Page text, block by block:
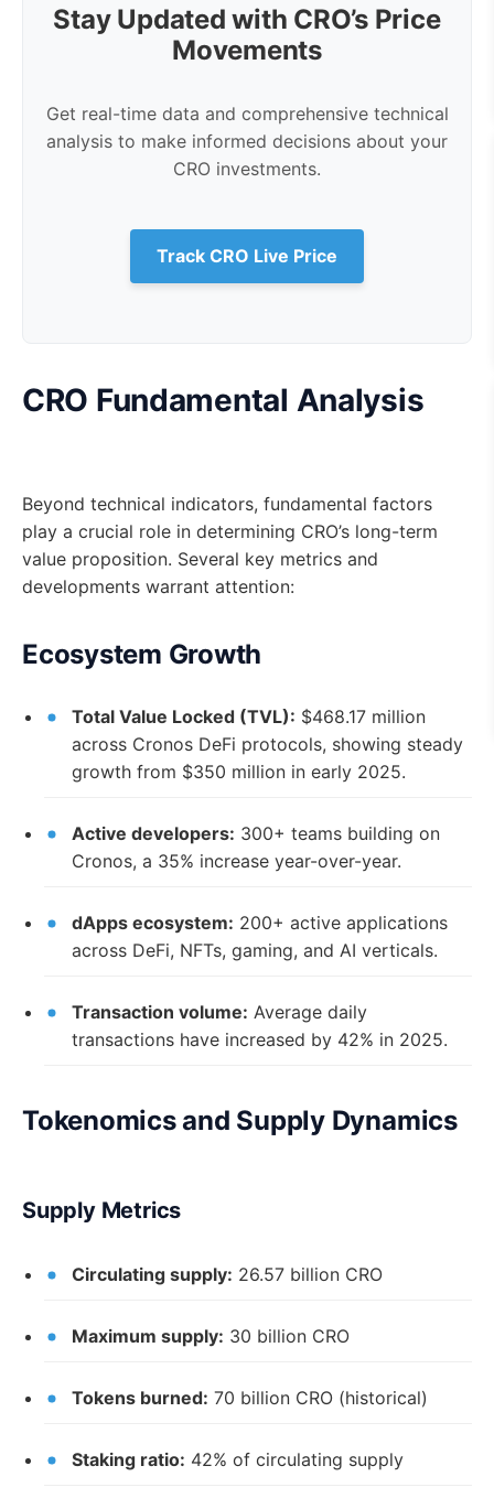
Stay Updated with CRO’s Price
Movements
Get real-time data and comprehensive technical
analysis to make informed decisions about your
CRO investments.
Track CRO Live Price
CRO Fundamental Analysis
Beyond technical indicators, fundamental factors
play a crucial role in determining CRO’s long-term
value proposition. Several key metrics and
developments warrant attention:
Ecosystem Growth
Total Value Locked (TVL): $468.17 million
across Cronos DeFi protocols, showing steady
growth from $350 million in early 2025.
Active developers: 300+ teams building on
Cronos, a 35% increase year-over-year.
dApps ecosystem: 200+ active applications
across DeFi, NFTs, gaming, and AI verticals.
Transaction volume: Average daily
transactions have increased by 42% in 2025.
Tokenomics and Supply Dynamics
Supply Metrics
Circulating supply: 26.57 billion CRO
Maximum supply: 30 billion CRO
Tokens burned: 70 billion CRO (historical)
Staking ratio: 42% of circulating supply